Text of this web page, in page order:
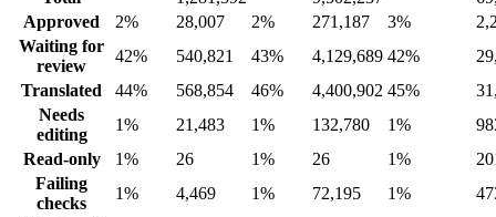
Approved
2% 28,007 2% 271,187 3%
Waiting for
review
42% 540,821 43% 4,129,689 42%
Translated
44% 568,854 46% 4,400,902 45%
Needs
editing
1% 21,483 1% 132,780 1%
Read-only
1% 26 1% 26 1%
Failing
checks
1% 4,469 1% 72,195 1%